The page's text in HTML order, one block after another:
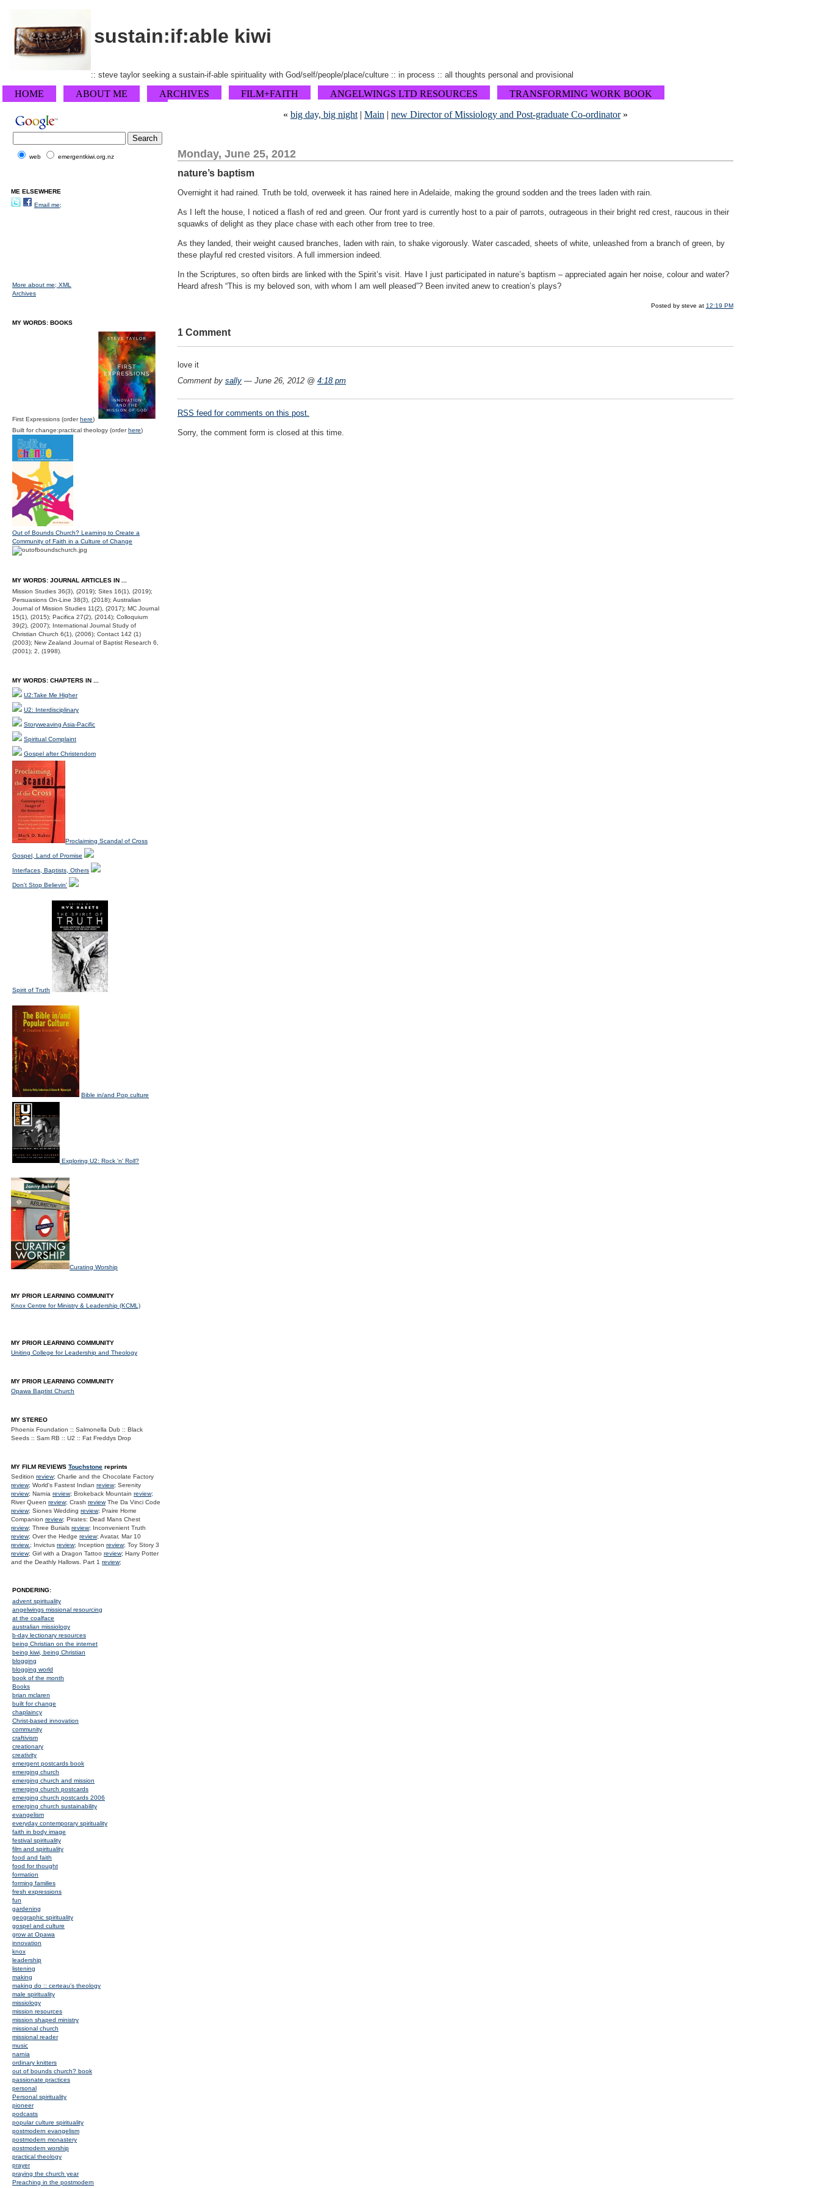
sustain:if:able kiwi
:: steve taylor seeking a sustain-if-able spirituality with God/self/people/place/culture :: in process :: all thoughts personal and provisional
HOME ABOUT ME ARCHIVES FILM+FAITH ANGELWINGS LTD RESOURCES
TRANSFORMING WORK BOOK
« big day, big night| Main | new Director of Missiology and Post-graduate Co-ordinator»
Monday, June 25, 2012
nature’s baptism
Overnight it had rained. Truth be told, overweek it has rained here in Adelaide, making the ground sodden and the trees laden with rain.
As I left the house, I noticed a flash of red and green. Our front yard is currently host to a pair of parrots, outrageous in their bright red crest, raucous in their
squawks of delight as they place chase with each other from tree to tree.
As they landed, their weight caused branches, laden with rain, to shake vigorously. Water cascaded, sheets of white, unleashed from a branch of green, by
these playful red crested visitors. A full immersion indeed.
In the Scriptures, so often birds are linked with the Spirit’s visit. Have I just participated in nature’s baptism – appreciated again her noise, colour and water?
Heard afresh “This is my beloved son, with whom I am well pleased”? Been invited anew to creation’s plays?
Posted by steve at 12:19 PM
1 Comment
love it
Comment by sally — June 26, 2012 @ 4:18 pm
RSS feed for comments on this post.
Sorry, the comment form is closed at this time.
web emergentkiwi.org.nz
ME ELSEWHERE
Email me;
More about me; XML
Archives
MY WORDS: BOOKS
First Expressions (orderhere)
Built for change:practical theology (orderhere)
Out of Bounds Church? Learning to Create a
Community of Faith in a Culture of Change
MY WORDS: JOURNAL ARTICLES IN ...
Mission Studies 36(3), (2019); Sites 16(1), (2019);
Persuasions On-Line 38(3), (2018); Australian
Journal of Mission Studies 11(2), (2017); MC Journal
15(1), (2015); Pacifica 27(2), (2014); Colloquium
39(2), (2007); International Journal Study of
Christian Church 6(1), (2006); Contact 142 (1)
(2003); New Zealand Journal of Baptist Research 6,
(2001); 2, (1998).
MY WORDS: CHAPTERS IN ...
U2:Take Me Higher
U2: Interdisciplinary
Storyweaving Asia-Pacific
Spiritual Complaint
Gospel after Christendom
Proclaiming Scandal of Cross
Gospel, Land of Promise
Interfaces, Baptists, Others
Don't Stop Believin'
Spirit of Truth
Bible in/and Pop culture
Exploring U2: Rock 'n' Roll?
Curating Worship
MY PRIOR LEARNING COMMUNITY
Knox Centre for Ministry & Leadership (KCML)
MY PRIOR LEARNING COMMUNITY
Uniting College for Leadership and Theology
MY PRIOR LEARNING COMMUNITY
Opawa Baptist Church
MY STEREO
Phoenix Foundation :: Salmonella Dub :: Black
Seeds :: Sam RB :: U2 :: Fat Freddys Drop
MY FILM REVIEWS Touchstone reprints
Sedition review; Charlie and the Chocolate Factory
review; World's Fastest Indian review; Serenity
review; Narnia review; Brokeback Mountain review;
River Queen review; Crash reviewThe Da Vinci Code
review; Siones Wedding review; Praire Home
Companion review; Pirates: Dead Mans Chest
review; Three Burials review; Inconvenient Truth
review; Over the Hedge review; Avatar, Mar 10
review.; Invictus review; Inception review; Toy Story 3
review; Girl with a Dragon Tattoo review; Harry Potter
and the Deathly Hallows. Part 1 review;
PONDERING:
advent spirituality
angelwings missional resourcing
at the coalface
australian missiology
b-day lectionary resources
being Christian on the internet
being kiwi, being Christian
blogging
blogging world
book of the month
Books
brian mclaren
built for change
chaplaincy
Christ-based innovation
community
craftivism
creationary
creativity
emergent postcards book
emerging church
emerging church and mission
emerging church postcards
emerging church postcards 2006
emerging church sustainability
evangelism
everyday contemporary spirituality
faith in body image
festival spirituality
film and spirituality
food and faith
food for thought
formation
forming families
fresh expressions
fun
gardening
geographic spirituality
gospel and culture
grow at Opawa
innovation
knox
leadership
listening
making
making do :: certeau's theology
male spirituality
missiology
mission resources
mission shaped ministry
missional church
missional reader
music
narnia
ordinary knitters
out of bounds church? book
passionate practices
personal
Personal spirituality
pioneer
podcasts
popular culture spirituality
postmodern evangelism
postmodern monastery
postmodern worship
practical theology
prayer
praying the church year
Preaching in the postmodern